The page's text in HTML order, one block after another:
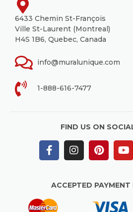
6433 Chemin St-François
Ville St-Laurent (Montreal)
H4S 1B6, Quebec, Canada
info@muralunique.com
1-888-616-7477
FIND US ON
ACCEPTED